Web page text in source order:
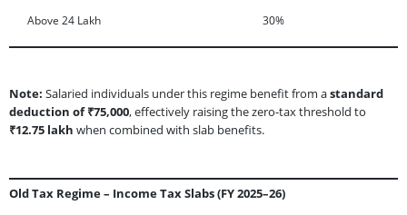
Above 24 Lakh 30%
Note: Salaried individuals under this regime benefit from astandard
deduction of ₹75,000, effectively raising the zero-tax threshold to
₹12.75 lakh when combined with slab benefits.
Old Tax Regime – Income Tax Slabs (FY 2025–26)